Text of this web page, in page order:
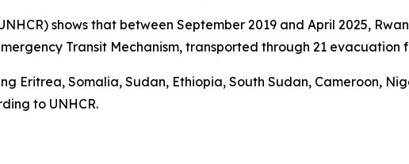
shows that between September 2019 and April 2025,
Transit Mechanism, transported through 21 evacuation
Eritrea, Somalia, Sudan, Ethiopia, South Sudan, Cameroon,
to UNHCR.